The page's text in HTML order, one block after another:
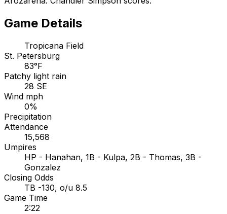
Game Details
Tropicana Field
St. Petersburg
83°F
Patchy light rain
28 SE
Wind mph
0%
Precipitation
Attendance
15,568
Umpires
HP - Hanahan, 1B - Kulpa, 2B - Thomas, 3B -
Gonzalez
Closing Odds
TB -130, o/u 8.5
Game Time
2:22